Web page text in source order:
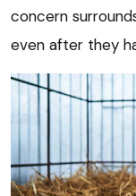
concern
even after they